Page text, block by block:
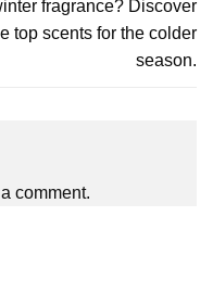
fragrance? Discover
top scents for the colder
season.
comment.